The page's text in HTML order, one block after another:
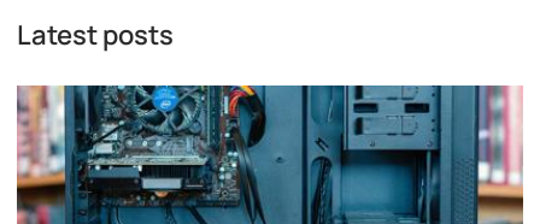
Latest posts